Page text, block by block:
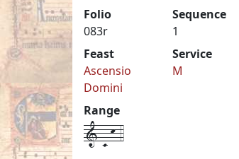
Folio
083r
Sequence
1
Feast
Ascensio
Domini
Service
M
Range
1-C-k-4